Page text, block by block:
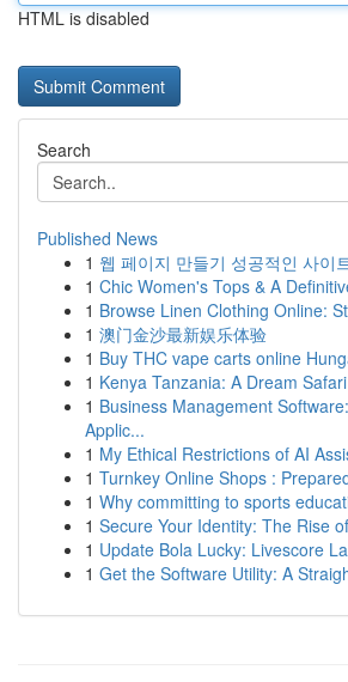
HTML is disabled
Search
Published News
1 웹 페이지 만들기 성공적인 사이
1 Chic Women's Tops & A
1 Browse Linen Clothing Online:
1 澳门金沙最新娱乐体验
1 Buy THC vape carts online
1 Kenya Tanzania: A Dream Safari
1 Business Management
Applic...
1 My Ethical Restrictions of AI
1 Turnkey Online Shops :
1 Why committing to sports
1 Secure Your Identity: The Rise
1 Update Bola Lucky: Livescore
1 Get the Software Utility: A